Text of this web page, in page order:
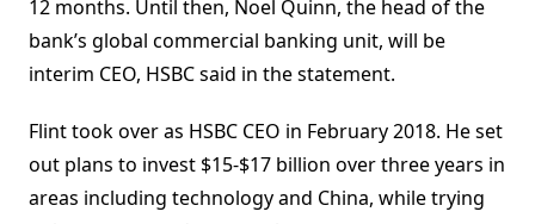
12 months. Until then, Noel Quinn, the head of the
bank’s global commercial banking unit, will be
interim CEO, HSBC said in the statement.
Flint took over as HSBC CEO in February 2018. He set
out plans to invest $15-$17 billion over three years in
areas including technology and China, while trying